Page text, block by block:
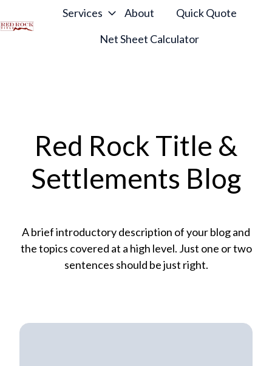
Services About
Quick Quote
Net Sheet Calculator
Red Rock Title &
Settlements Blog
A brief introductory description of your blog and
the topics covered at a high level. Just one or two
sentences should be just right.